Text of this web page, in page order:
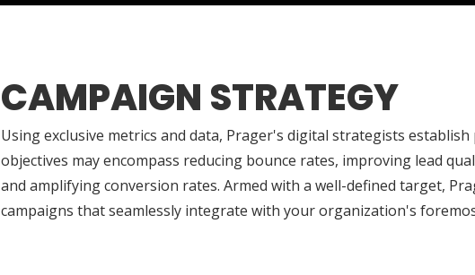
CAMPAIGN STRATEGY
Using exclusive metrics and data, Prager's digital strategists establish
objectives may encompass reducing bounce rates, improving lead
and amplifying conversion rates. Armed with a well-defined target,
campaigns that seamlessly integrate with your organization's